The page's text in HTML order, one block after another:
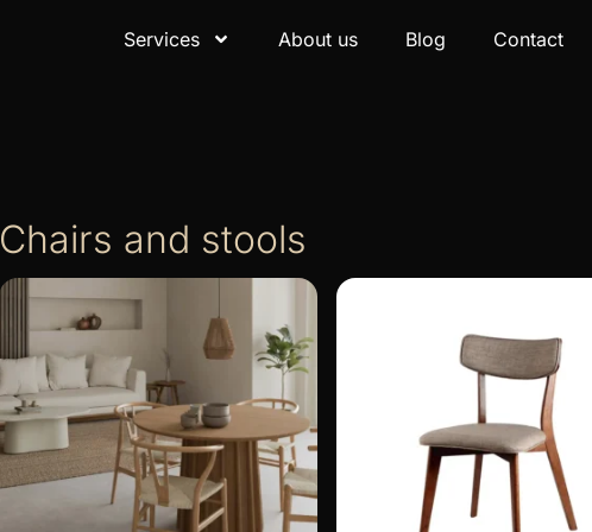
Services About us Blog Contact
Chairs and stools